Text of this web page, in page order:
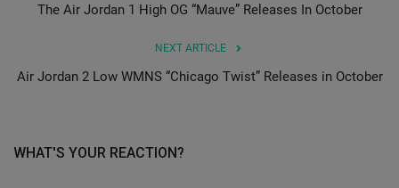
Sole Collector
The Air Jordan 1 High OG “Mauve” Releases In October
NEXT ARTICLE
Air Jordan 2 Low WMNS “Chicago Twist” Releases in October
WHAT'S YOUR REACTION?